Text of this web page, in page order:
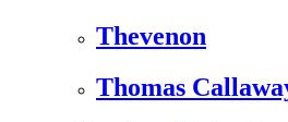
Thevenon
Thomas